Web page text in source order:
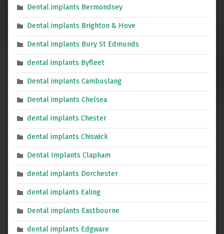
Dental implants Bermondsey
Dental implants Brighton & Hove
Dental implants Bury St Edmunds
dental implants Byfleet
Dental implants Cambuslang
Dental implants Chelsea
dental implants Chester
dental implants Chiswick
Dental Implants Clapham
dental implants Dorchester
dental implants Ealing
Dental implants Eastbourne
dental implants Edgware